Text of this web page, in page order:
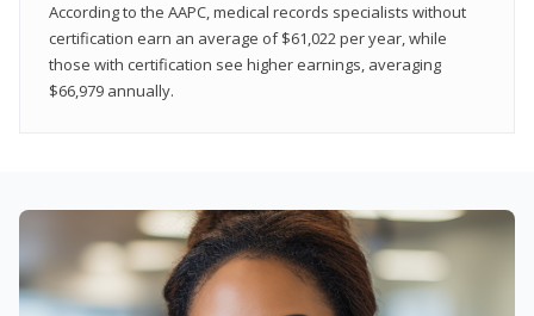
According to the AAPC, medical records specialists without
certification earn an average of $61,022 per year, while
those with certification see higher earnings, averaging
$66,979 annually.